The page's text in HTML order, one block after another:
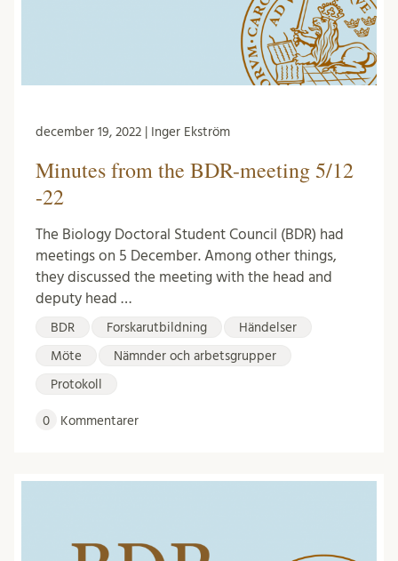
december 19, 2022 | Inger Ekström
Minutes from the BDR-meeting 5/12
-22
The Biology Doctoral Student Council (BDR) had
meetings on 5 December. Among other things,
they discussed the meeting with the head and
deputy head …
BDR Forskarutbildning Händelser
Möte Nämnder och arbetsgrupper
Protokoll
0 Kommentarer